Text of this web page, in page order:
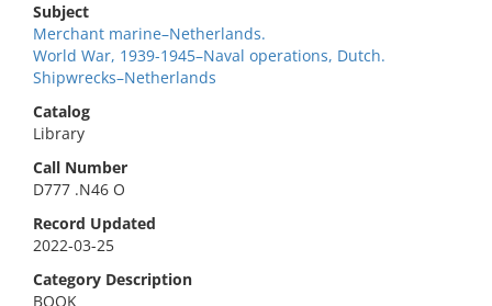
Subject
Merchant marine–Netherlands.
World War, 1939-1945–Naval operations, Dutch.
Shipwrecks–Netherlands
Catalog
Library
Call Number
D777 .N46 O
Record Updated
2022-03-25
Category Description
BOOK